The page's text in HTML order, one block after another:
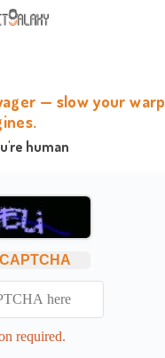
— slow your warp
human
required.